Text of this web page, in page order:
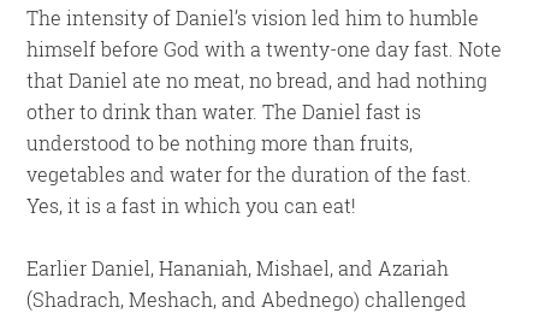
The intensity of Daniel’s vision led him to humble
himself before God with a twenty-one day fast. Note
that Daniel ate no meat, no bread, and had nothing
other to drink than water. The Daniel fast is
understood to be nothing more than fruits,
vegetables and water for the duration of the fast.
Yes, it is a fast in which you can eat!
Earlier Daniel, Hananiah, Mishael, and Azariah
(Shadrach, Meshach, and Abednego) challenged